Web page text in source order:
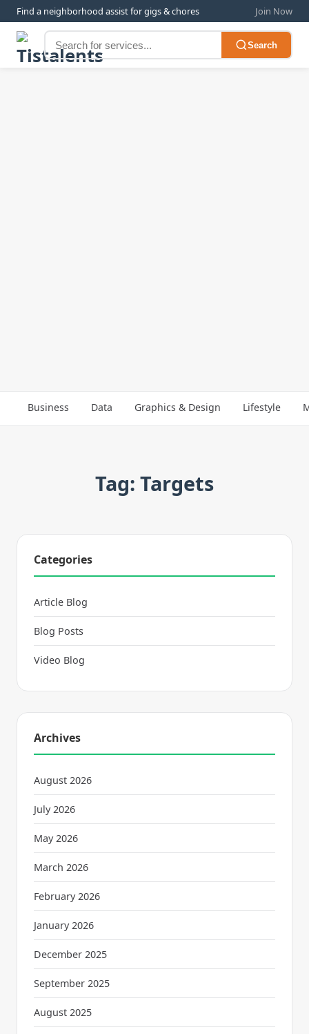
Find a neighborhood assist for gigs & chores Join Now
Search
Business Data Graphics & Design Lifestyle
Tag: Targets
Categories
Article Blog
Blog Posts
Video Blog
Archives
August 2026
July 2026
May 2026
March 2026
February 2026
January 2026
December 2025
September 2025
August 2025